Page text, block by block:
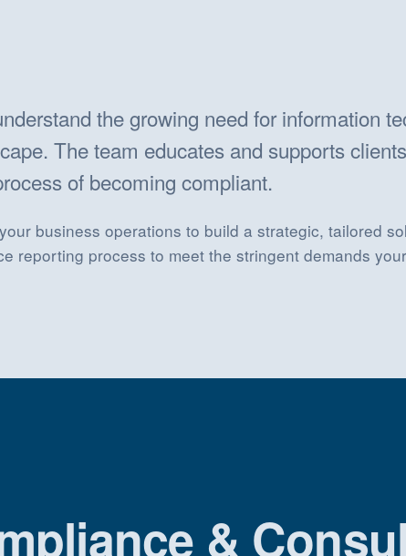
the growing need for information
The team educates and supports
of becoming compliant.
business operations to build a strategic, tailored
reporting process to meet the stringent demands
&